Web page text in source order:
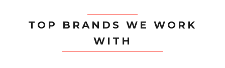
TOP BRANDS WE WORK
WITH